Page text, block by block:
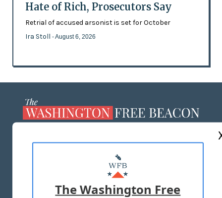
Hate of Rich, Prosecutors Say
Retrial of accused arsonist is set for October
Ira Stoll - August 6, 2026
MASTHEAD
ADVERTISE WITH US
The Washington Free